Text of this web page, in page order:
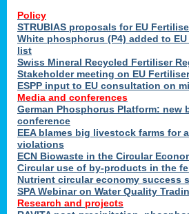
Policy
STRUBIAS proposals for EU
White phosphorus (P4) added to
list
Swiss Mineral Recycled Fertiliser
Stakeholder meeting on EU
ESPP input to EU consultation on
Media and conferences
German Phosphorus Platform: new
conference
EEA blames big livestock farms for
violations
ECN Biowaste in the Circular
Circular use of by-products in the
Nutrient circular economy success
SPA Webinar on Water Quality
Research and projects